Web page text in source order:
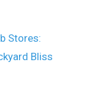
Stores:
Bliss